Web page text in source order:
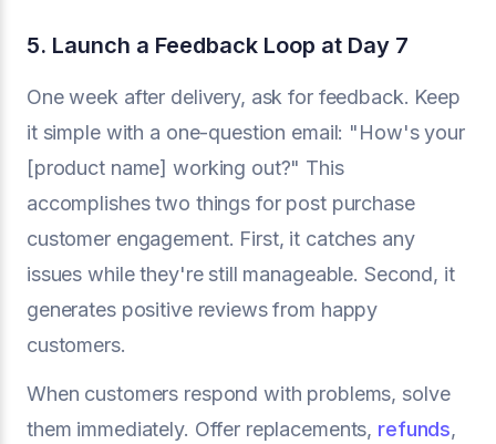
5. Launch a Feedback Loop at Day 7
One week after delivery, ask for feedback. Keep
it simple with a one-question email: "How's your
[product name] working out?" This
accomplishes two things for post purchase
customer engagement. First, it catches any
issues while they're still manageable. Second, it
generates positive reviews from happy
customers.
When customers respond with problems, solve
them immediately. Offer replacements, refunds,